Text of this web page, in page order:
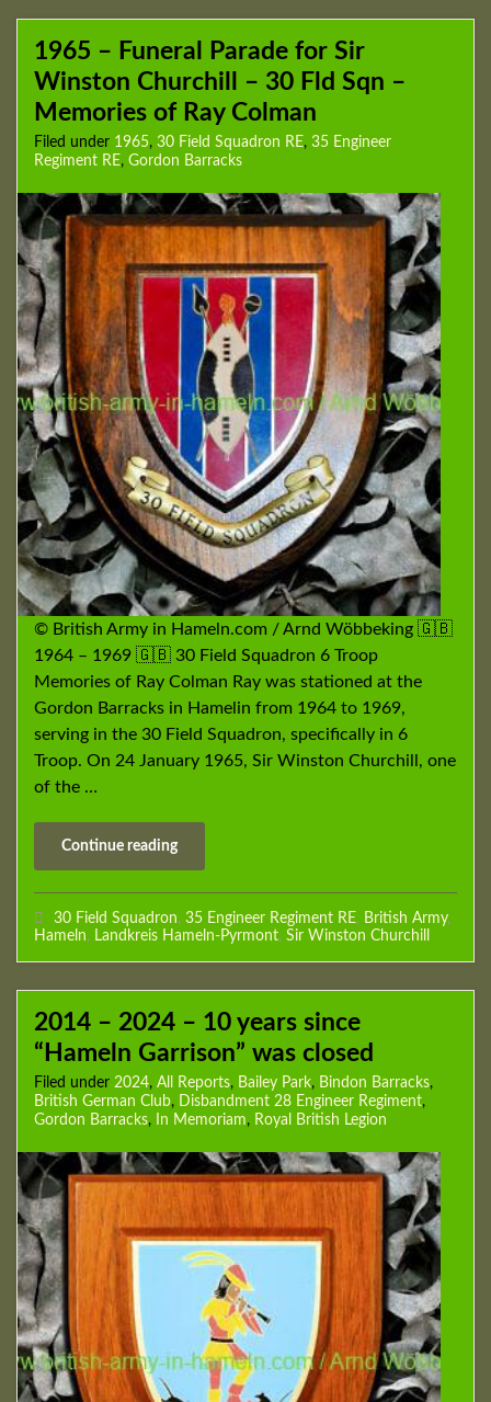
1965 – Funeral Parade for Sir
Winston Churchill – 30 Fld Sqn –
Memories of Ray Colman
Filed under 1965, 30 Field Squadron RE, 35 Engineer
Regiment RE, Gordon Barracks
© British Army in Hameln.com / Arnd Wöbbeking 🇬🇧
1964 – 1969 🇬🇧 30 Field Squadron 6 Troop
Memories of Ray Colman Ray was stationed at the
Gordon Barracks in Hamelin from 1964 to 1969,
serving in the 30 Field Squadron, specifically in 6
Troop. On 24 January 1965, Sir Winston Churchill, one
of the …
Continue reading
30 Field Squadron, 35 Engineer Regiment RE, British Army,
Hameln, Landkreis Hameln-Pyrmont, Sir Winston Churchill
2014 – 2024 – 10 years since
“Hameln Garrison” was closed
Filed under 2024, All Reports, Bailey Park, Bindon Barracks,
British German Club, Disbandment 28 Engineer Regiment,
Gordon Barracks, In Memoriam, Royal British Legion